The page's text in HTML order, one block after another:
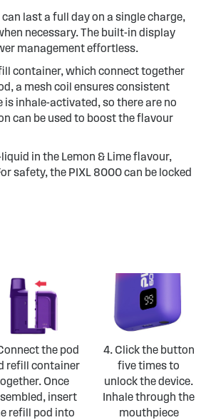
last a full day on a single charge,
necessary. The built-in display
management effortless.
container, which connect together
a mesh coil ensures consistent
inhale-activated, so there are no
can be used to boost the flavour
in the Lemon & Lime flavour,
safety, the PIXL 8000 can be locked
the pod
refill container
Once
insert
refill pod into
4. Click the button
five times to
unlock the device.
Inhale through the
mouthpiece